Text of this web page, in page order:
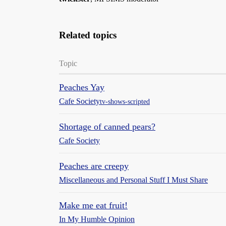
Related topics
Topic
Peaches Yay
Cafe Societytv-shows-scripted
Shortage of canned pears?
Cafe Society
Peaches are creepy
Miscellaneous and Personal Stuff I Must Share
Make me eat fruit!
In My Humble Opinion